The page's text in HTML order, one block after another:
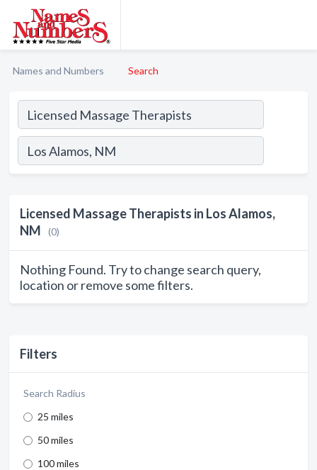
Names and Numbers Search
Filters
Search Radius
25 miles
50 miles
100 miles
Licensed Massage Therapists in Los Alamos,
NM
(0)
Nothing Found. Try to change search query,
location or remove some filters.